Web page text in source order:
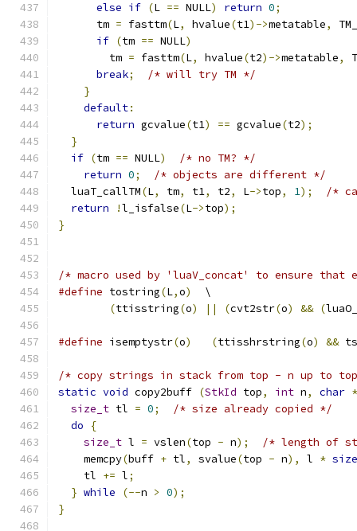
else if (L == NULL) return 0;
      tm
= fasttm(L, hvalue(t1)->metatable,
if (tm == NULL)
        tm
= fasttm(L, hvalue(t2)->metatable,
break;
/* will try TM */
}
default:
return gcvalue(t1) == gcvalue(t2);
}
if (tm == NULL)
/* no TM? */
return 0;
/* objects are different */
  luaT_callTM
(L, tm, t1, t2, L->top, 1);
/*
return
!l_isfalse(L->top);
}
/* macro used by 'luaV_concat' to ensure
#define tostring(L,o)
  \
(ttisstring(o) || (cvt2str(o) && (
#define isemptystr(o) (ttisshrstring(o) &&
/* copy strings in stack from top - n up to
static void copy2buff (StkId top, int n, char *
size_t tl = 0;
/* size already copied */
do
{
size_t l = vslen(top - n);
/* length of
    memcpy
(buff + tl, svalue(top - n), l *
    tl
+= l;
} while (--n > 0);
}